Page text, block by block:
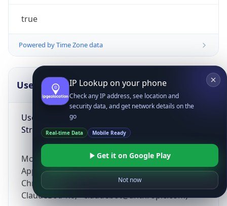
true
Powered by Time Zone data
UserAgent Info
User Agent
String
Mozilla/5.0 (Linux; Android 14; Pixel 8)
AppleWebKit/537.36 (KHTML, like Gecko)
Chrome/131.0.0.0 Mobile Safari/537.36;
ClaudeBot/1.0; +claudebot@anthropic.com)
IP Lookup on your phone
Check any IP address, see location and
security data, and get network details on the
go
Real-time Data Mobile Ready
Get it on Google Play
Not now